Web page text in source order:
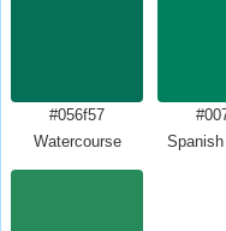
#056f57
Watercourse